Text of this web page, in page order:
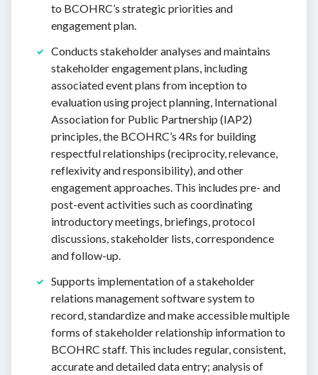
to BCOHRC’s strategic priorities and
engagement plan.
Conducts stakeholder analyses and maintains
stakeholder engagement plans, including
associated event plans from inception to
evaluation using project planning, International
Association for Public Partnership (IAP2)
principles, the BCOHRC’s 4Rs for building
respectful relationships (reciprocity, relevance,
reflexivity and responsibility), and other
engagement approaches. This includes pre- and
post-event activities such as coordinating
introductory meetings, briefings, protocol
discussions, stakeholder lists, correspondence
and follow-up.
Supports implementation of a stakeholder
relations management software system to
record, standardize and make accessible multiple
forms of stakeholder relationship information to
BCOHRC staff. This includes regular, consistent,
accurate and detailed data entry; analysis of